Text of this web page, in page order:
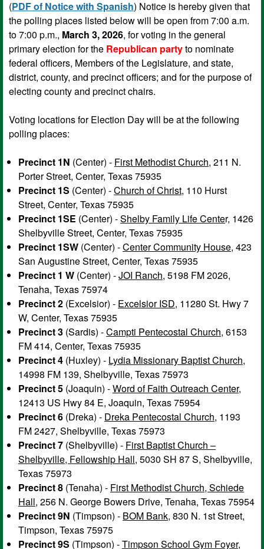
(PDF of Notice with Spanish) Notice is hereby given that
the polling places listed below will be open from 7:00 a.m.
to 7:00 p.m., March 3, 2026, for voting in the general
primary election for the Republican partyto nominate
federal officers, Members of the Legislature, and state,
district, county, and precinct officers; and for the purpose of
electing county and precinct chairs.
Voting locations for Election Day will be at the following
polling places:
Precinct 1N (Center) - First Methodist Church, 211 N.
Porter Street, Center, Texas 75935
Precinct 1S (Center) -Church of Christ, 110 Hurst
Street, Center, Texas 75935
Precinct 1SE (Center) -Shelby Family Life Center, 1426
Shelbyville Street, Center, Texas 75935
Precinct 1SW (Center) -Center Community House, 423
San Augustine Street, Center, Texas 75935
Precinct 1 W (Center) -JOI Ranch, 5198 FM 2026,
Tenaha, Texas 75974
Precinct 2 (Excelsior) - Excelsior ISD, 11280 St. Hwy 7
W, Center, Texas 75935
Precinct 3 (Sardis) -Campti Pentecostal Church, 6153
FM 414, Center, Texas 75935
Precinct 4 (Huxley) - Lydia Missionary Baptist Church,
14998 FM 139, Shelbyville, Texas 75973
Precinct 5 (Joaquin) -Word of Faith Outreach Center,
12413 US Hwy 84 E, Joaquin, Texas 75954
Precinct 6 (Dreka) - Dreka Pentecostal Church, 1193
FM 2427, Shelbyville, Texas 75973
Precinct 7 (Shelbyville) - First Baptist Church –
Shelbyville, Fellowship Hall, 5030 SH 87 S, Shelbyville,
Texas 75973
Precinct 8 (Tenaha) - First Methodist Church, Schiede
Hall, 256 N. George Bowers Drive, Tenaha, Texas 75954
Precinct 9N (Timpson) - BOM Bank, 830 N. 1st Street,
Timpson, Texas 75975
Precinct 9S (Timpson) -Timpson School Gym Foyer,